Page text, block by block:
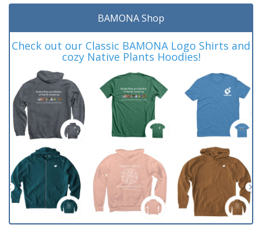
BAMONA Shop
Check out our Classic BAMONA Logo Shirts and
cozy Native Plants Hoodies!